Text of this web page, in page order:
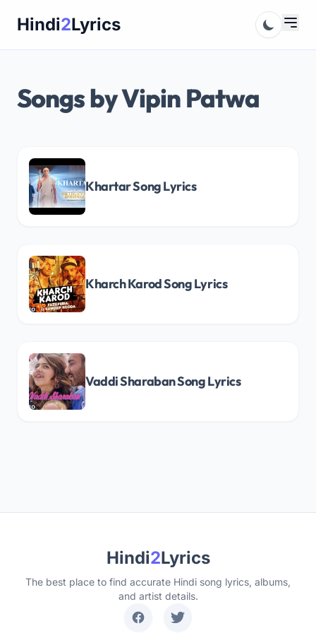
Hindi2Lyrics
Songs by Vipin Patwa
Khartar Song Lyrics
Kharch Karod Song Lyrics
Vaddi Sharaban Song Lyrics
Hindi2Lyrics
The best place to find accurate Hindi song lyrics, albums,
and artist details.